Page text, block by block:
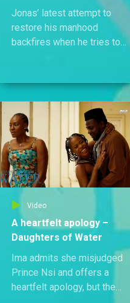
Jonas’ latest attempt to
restore his manhood
backfires when he tries to
mysteriously stuck to it,
only to be caught red-
handed by the owner.
Video
A heartfelt apology –
Daughters of Water
Ima admits she misjudged
Prince Nsi and offers a
heartfelt apology, but the